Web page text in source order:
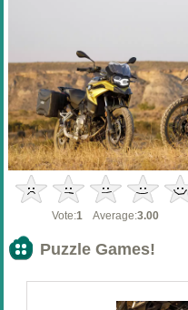
Vote:1 Average:3.00
Puzzle Games!